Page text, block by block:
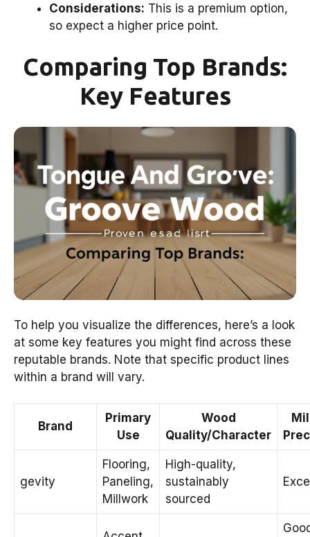
Considerations: This is a premium option,
so expect a higher price point.
Comparing Top Brands:
Key Features
To help you visualize the differences, here’s a look
at some key features you might find across these
reputable brands. Note that specific product lines
within a brand will vary.
Brand
Primary
Use
Wood
Quality/Character
gevity
Flooring,
Paneling,
Millwork
High-quality,
sustainably
sourced